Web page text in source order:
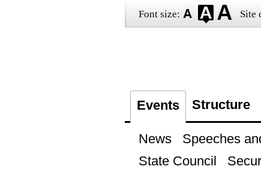
Font size: Site
Events Structure
News Speeches
State Council